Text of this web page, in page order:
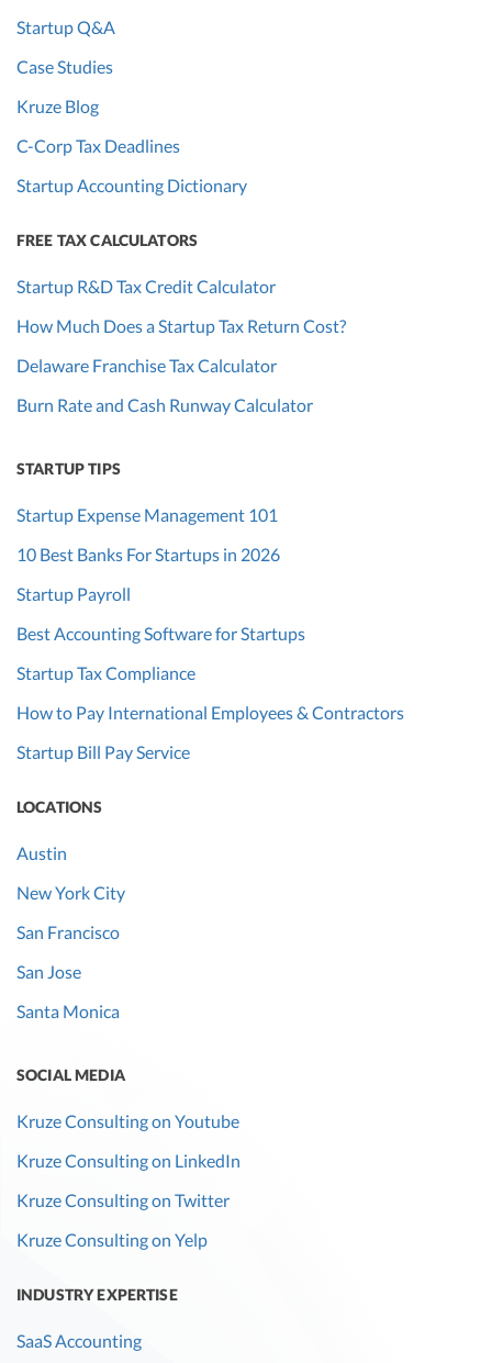
Startup Q&A
Case Studies
Kruze Blog
C-Corp Tax Deadlines
Startup Accounting Dictionary
FREE TAX CALCULATORS
Startup R&D Tax Credit Calculator
How Much Does a Startup Tax Return Cost?
Delaware Franchise Tax Calculator
Burn Rate and Cash Runway Calculator
STARTUP TIPS
Startup Expense Management 101
10 Best Banks For Startups in 2026
Startup Payroll
Best Accounting Software for Startups
Startup Tax Compliance
How to Pay International Employees & Contractors
Startup Bill Pay Service
LOCATIONS
Austin
New York City
San Francisco
San Jose
Santa Monica
SOCIAL MEDIA
Kruze Consulting on Youtube
Kruze Consulting on LinkedIn
Kruze Consulting on Twitter
Kruze Consulting on Yelp
INDUSTRY EXPERTISE
SaaS Accounting